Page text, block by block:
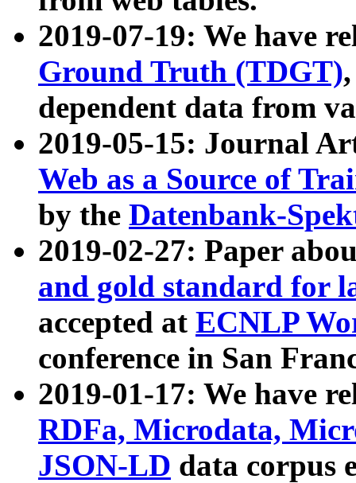
2019-07-19: We have
Ground Truth (TDGT)
dependent data from
2019-05-15: Journal
Web as a Source of
by the Datenbank-
2019-02-27: Paper
and gold standard for
accepted at ECNLP
conference in San
2019-01-17: We have
RDFa, Microdata,
JSON-LD data corpus